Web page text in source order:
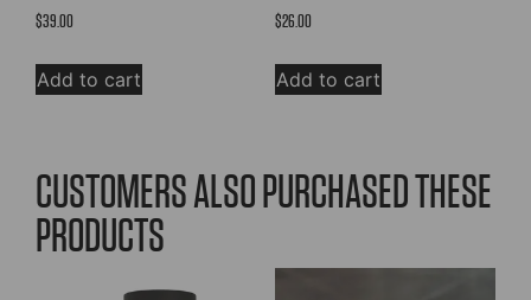
$39.00
Add to cart
$26.00
Add to cart
CUSTOMERS ALSO PURCHASED THESE
PRODUCTS